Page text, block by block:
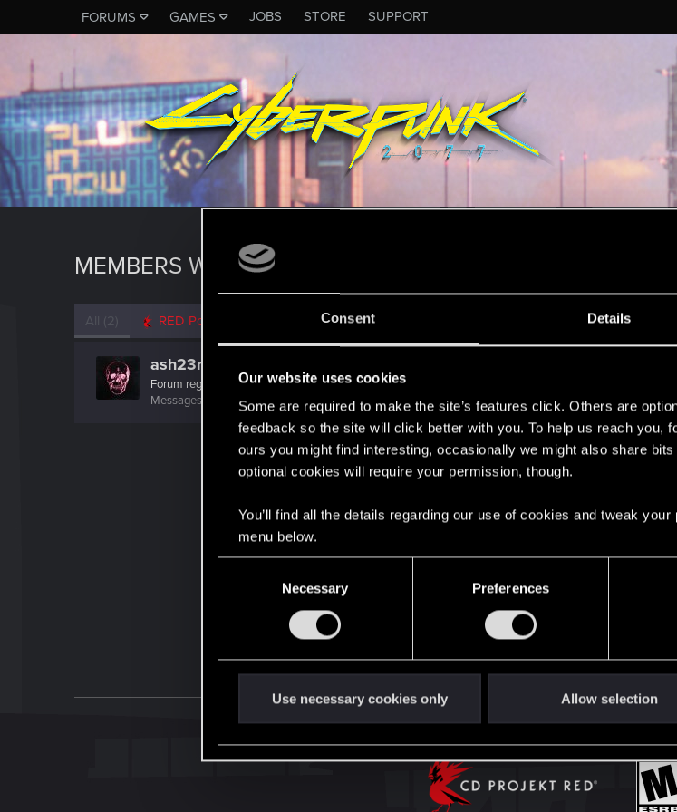
Consent Details
Our website uses cookies
Some are required to make the site’s features click. Others are
feedback so the site will click better with you. To help us reach you,
ours you might find interesting, occasionally we might also share
optional cookies will require your permission, though.
You’ll find all the details regarding our use of cookies and tweak
menu below.
e
l
Necessary Preferences
Use necessary cookies only Allow selection
FORUMS GAMES JOBS STORE SUPPORT
MEMBERS WHO REACTED TO MESSAGE #38
All (2) RED Point
ash23neuro
Forum regular
Messages
RED Points 300 Points 56